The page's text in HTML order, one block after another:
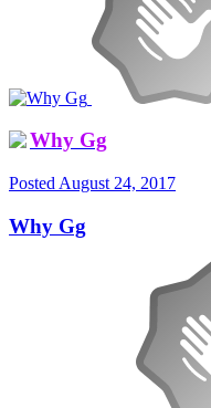
Why Gg
Posted August 24, 2017
Why Gg